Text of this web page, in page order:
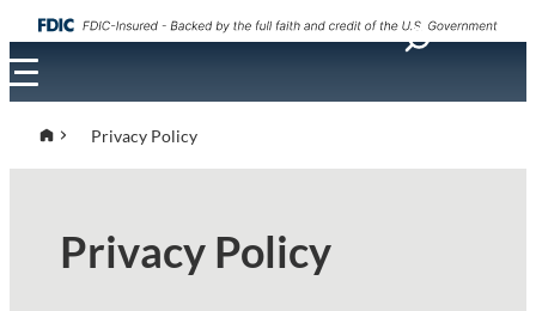
Skip
to
content
Privacy Policy
Privacy Policy